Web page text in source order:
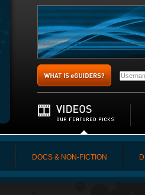
DOCS & NON-FICTION